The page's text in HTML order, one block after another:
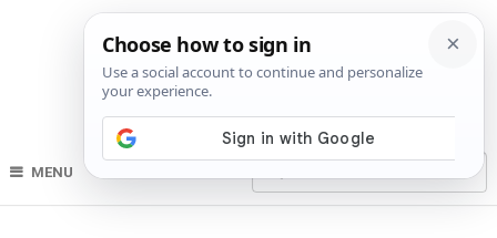
MENU